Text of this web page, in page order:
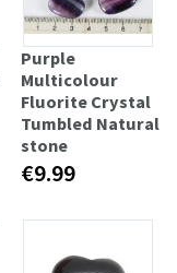
Purple
Multicolour
Fluorite Crystal
Tumbled Natural
stone
€9.99